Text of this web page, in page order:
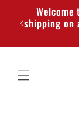
Skip to
content
shipping on